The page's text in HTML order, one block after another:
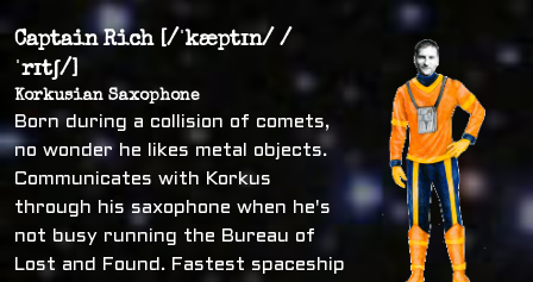
Captain Rich [/ˈkæptɪn/ /
ˈrɪtʃ/]
Korkusian Saxophone
Born during a collision of comets,
no wonder he likes metal objects.
Communicates with Korkus
through his saxophone when he's
not busy running the Bureau of
Lost and Found. Fastest spaceship